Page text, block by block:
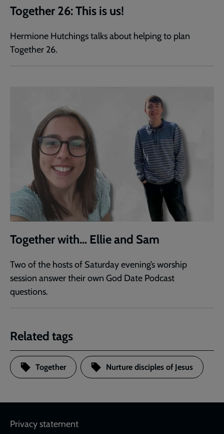
Together 26: This is us!
Hermione Hutchings talks about helping to plan
Together 26.
Together with… Ellie and Sam
Two of the hosts of Saturday evening’s worship
session answer their own God Date Podcast
questions.
Related tags
Together Nurture disciples of Jesus
Footer
Privacy statement